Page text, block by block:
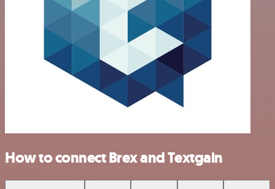
How to connect Brex and Textgain